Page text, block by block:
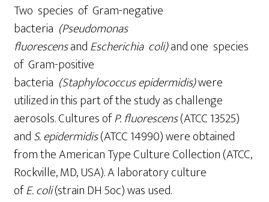
Two species of Gram-negative
bacteria (Pseudomonas
fluorescensandEscherichia coli)and one species
of Gram-positive
bacteria (Staphylococcusepidermidis)were
utilized in this part of the study as challenge
aerosols. Cultures ofP. fluorescens(ATCC 13525)
andS.epidermidis(ATCC 14990) were obtained
from the American Type Culture Collection (ATCC,
Rockville, MD, USA). A laboratory culture
ofE.coli(strain DH 5oc) was used.